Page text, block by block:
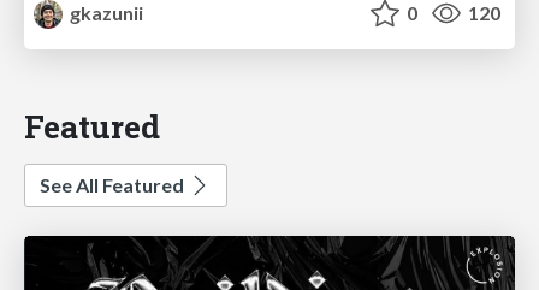
gkazunii
0 120
Featured
See All Featured